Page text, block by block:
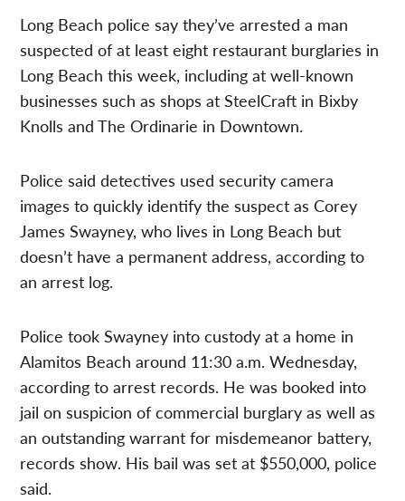
Long Beach police say they’ve arrested a man
suspected of at least eight restaurant burglaries in
Long Beach this week, including at well-known
businesses such as shops at SteelCraft in Bixby
Knolls and The Ordinarie in Downtown.
Police said detectives used security camera
images to quickly identify the suspect as Corey
James Swayney, who lives in Long Beach but
doesn’t have a permanent address, according to
an arrest log.
Police took Swayney into custody at a home in
Alamitos Beach around 11:30 a.m. Wednesday,
according to arrest records. He was booked into
jail on suspicion of commercial burglary as well as
an outstanding warrant for misdemeanor battery,
records show. His bail was set at $550,000, police
said.